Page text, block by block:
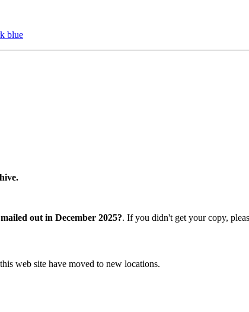
blue
out in December 2025?. If you didn't get your copy,
web site have moved to new locations.